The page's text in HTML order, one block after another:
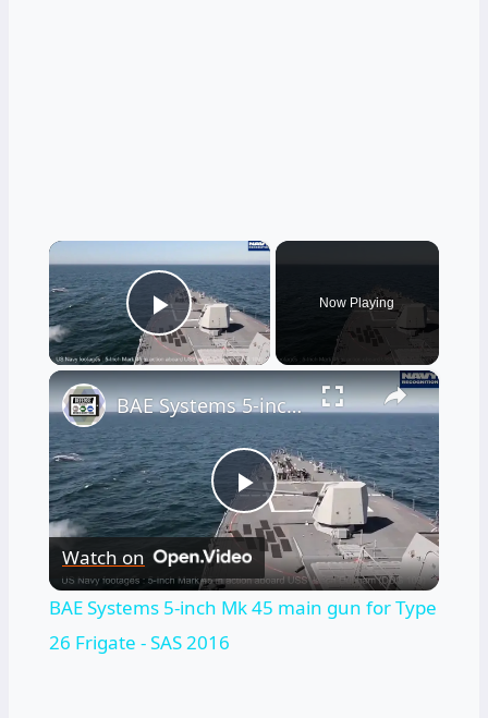
×
Play Video
Now Playing
×
Play
Video
BAE Systems 5-inch Mk 45 main gun for Type 26 Frigate - SAS 2016
Watch on
BAE Systems 5-inch Mk 45 main gun for Type
26 Frigate - SAS 2016